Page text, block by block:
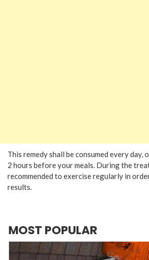
This remedy shall be consumed every day,
2 hours before your meals. During the
recommended to exercise regularly in
results.
MOST POPULAR